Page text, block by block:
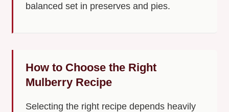
balanced set in preserves and pies.
How to Choose the Right
Mulberry Recipe
Selecting the right recipe depends heavily